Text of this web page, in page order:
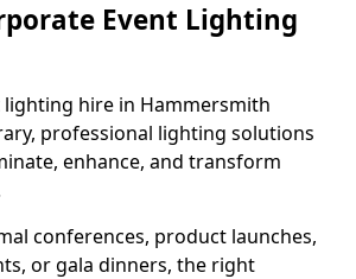
Event Lighting
hire in Hammersmith
professional lighting solutions
enhance, and transform
conferences, product launches,
or gala dinners, the right